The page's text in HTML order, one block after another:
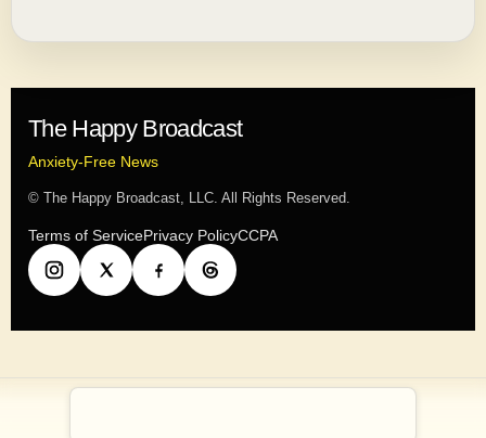
The Happy Broadcast
Anxiety-Free News
© The Happy Broadcast, LLC. All Rights Reserved.
Terms of ServicePrivacy PolicyCCPA